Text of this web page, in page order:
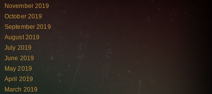
November 2019
October 2019
September 2019
August 2019
July 2019
June 2019
May 2019
April 2019
March 2019